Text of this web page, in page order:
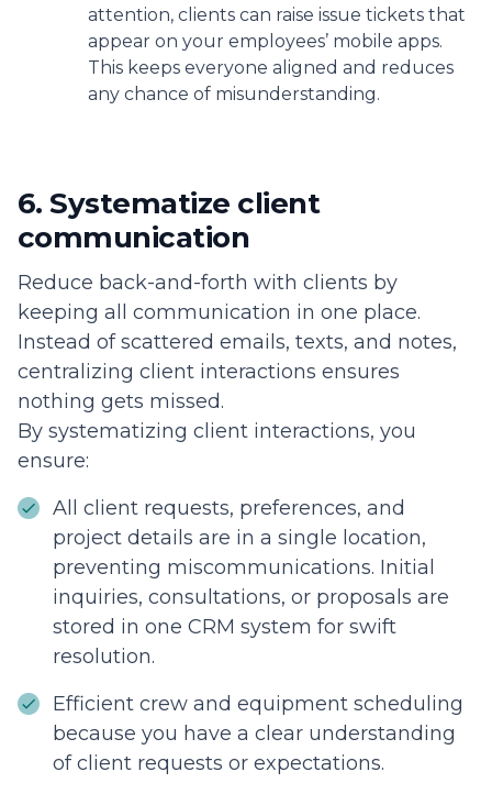
attention, clients can raise issue tickets that
appear on your employees’ mobile apps.
This keeps everyone aligned and reduces
any chance of misunderstanding.
6. Systematize client
communication
Reduce back-and-forth with clients by
keeping all communication in one place.
Instead of scattered emails, texts, and notes,
centralizing client interactions ensures
nothing gets missed.
By systematizing client interactions, you
ensure:
All client requests, preferences, and
project details are in a single location,
preventing miscommunications. Initial
inquiries, consultations, or proposals are
stored in one CRM system for swift
resolution.
Efficient crew and equipment scheduling
because you have a clear understanding
of client requests or expectations.